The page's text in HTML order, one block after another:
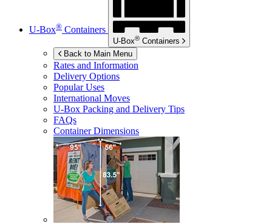
U-Box® Containers
U-Box® Containers
Back to Main Menu
Rates and Information
Delivery Options
Popular Uses
International Moves
U-Box Packing and Delivery Tips
FAQs
Container Dimensions